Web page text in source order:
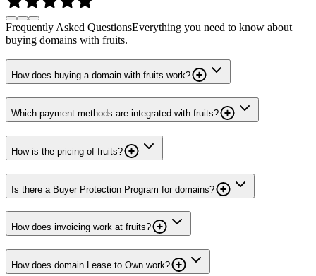
Frequently Asked QuestionsEverything you need to know about
buying domains with fruits.
How does buying a domain with fruits work?
Which payment methods are integrated with fruits?
How is the pricing of fruits?
Is there a Buyer Protection Program for domains?
How does invoicing work at fruits?
How does domain Lease to Own work?